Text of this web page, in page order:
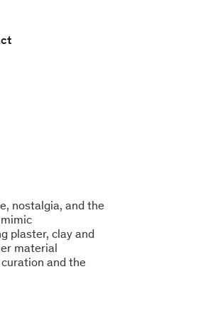
nostalgia, and the
plaster, clay and
material
and the